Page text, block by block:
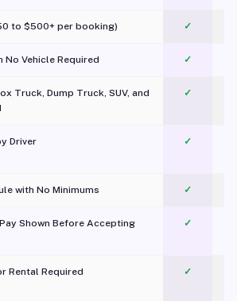
to $500+ per booking) ✓
No Vehicle Required ✓
Truck, Dump Truck, SUV, and
✓
Driver ✓
with No Minimums ✓
Shown Before Accepting ✓
Rental Required
✓